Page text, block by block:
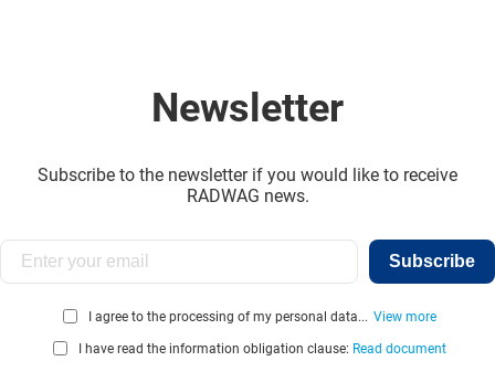
Newsletter
Subscribe to the newsletter if you would like to receive
RADWAG news.
Subscribe
I agree to the processing of my personal data... View more
I have read the information obligation clause: Read document